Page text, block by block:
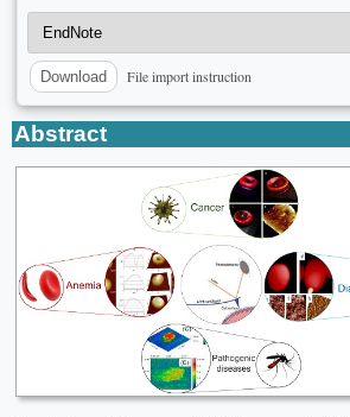
Download File import instruction
Abstract